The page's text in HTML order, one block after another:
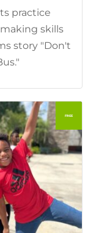
practice
skills
story "Don't